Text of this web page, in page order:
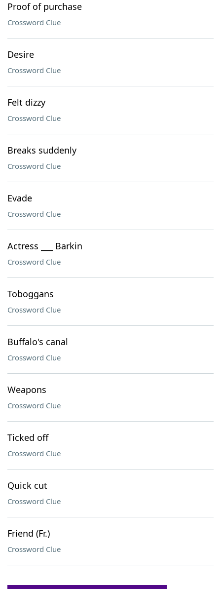
Proof of purchase
Crossword Clue
Desire
Crossword Clue
Felt dizzy
Crossword Clue
Breaks suddenly
Crossword Clue
Evade
Crossword Clue
Actress ___ Barkin
Crossword Clue
Toboggans
Crossword Clue
Buffalo's canal
Crossword Clue
Weapons
Crossword Clue
Ticked off
Crossword Clue
Quick cut
Crossword Clue
Friend (Fr.)
Crossword Clue